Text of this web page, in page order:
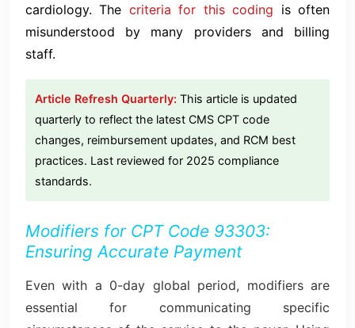
cardiology. The criteria for this coding is often
misunderstood by many providers and billing
staff.
Article Refresh Quarterly: This article is updated
quarterly to reflect the latest CMS CPT code
changes, reimbursement updates, and RCM best
practices. Last reviewed for 2025 compliance
standards.
Modifiers for CPT Code 93303:
Ensuring Accurate Payment
Even with a 0-day global period, modifiers are
essential for communicating specific